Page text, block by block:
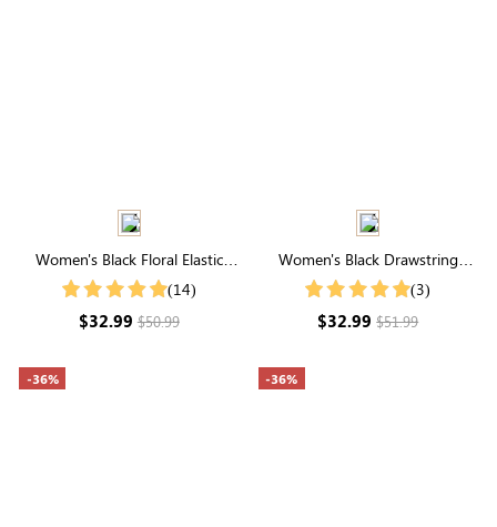
Women's Black Floral Elastic
Waist Tiered Midi Skirt
(14)
$32.99$50.99
Women's Black Drawstring
Waist Wide Leg Pants
(3)
$32.99$51.99
-36% -36%